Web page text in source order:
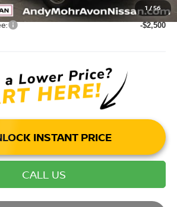
1 /56
Save more with these available rebates
-$2,500
INSTANT PRICE
CALL US